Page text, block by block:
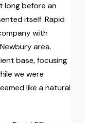
long before an
itself. Rapid
with
area.
base, focusing
we were
like a natural